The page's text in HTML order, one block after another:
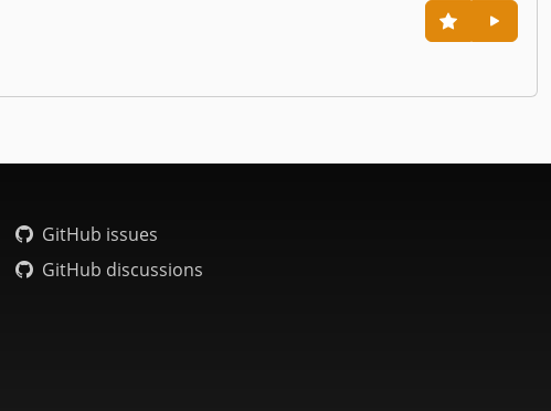
GitHub issues
GitHub discussions